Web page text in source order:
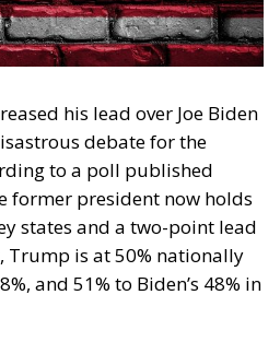
his lead over Joe Biden
debate for the
to a poll published
former president now holds
states and a two-point lead
Trump is at 50% nationally
and 51% to Biden’s 48% in